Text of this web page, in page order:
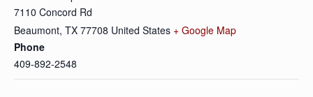
7110 Concord Rd
Beaumont, TX 77708 United States + Google Map
Phone
409-892-2548